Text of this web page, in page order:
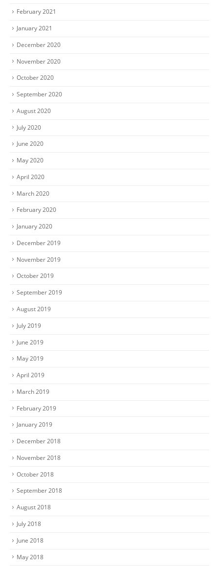
February 2021
January 2021
December 2020
November 2020
October 2020
September 2020
August 2020
July 2020
June 2020
May 2020
April 2020
March 2020
February 2020
January 2020
December 2019
November 2019
October 2019
September 2019
August 2019
July 2019
June 2019
May 2019
April 2019
March 2019
February 2019
January 2019
December 2018
November 2018
October 2018
September 2018
August 2018
July 2018
June 2018
May 2018